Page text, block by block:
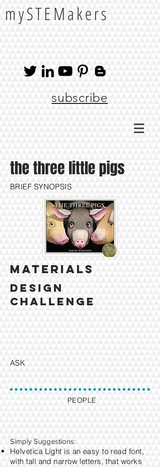
mySTEMakers
subscribe
the three little pigs
BRIEF SYNOPSIS
MATERIALS
design
challenge
ASK
PEOPLE
​Simply Suggestions:
Helvetica Light is an easy to read font,
with tall and narrow letters, that works